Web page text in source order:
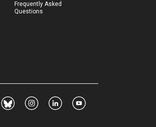
Frequently Asked
Questions